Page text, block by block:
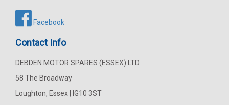
Facebook
Contact Info
DEBDEN MOTOR SPARES (ESSEX) LTD
58 The Broadway
Loughton, Essex | IG10 3ST